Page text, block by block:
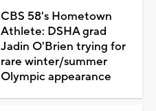
CBS 58's Hometown
Athlete: DSHA grad
Jadin O'Brien trying for
rare winter/summer
Olympic appearance